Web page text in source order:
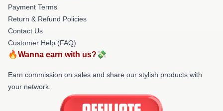
Payment Terms
Return & Refund Policies
Contact Us
Customer Help (FAQ)
🔥Wanna earn with us?💸
Earn commission on sales and share our stylish products with
your network.